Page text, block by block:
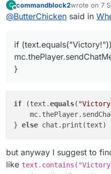
var
C
Offline
commandblock2wrote on 7
last edited
@ButterChicken said in
if
}
if (text.equals(
} else chat.print(text)
but anyway I suggest to
like